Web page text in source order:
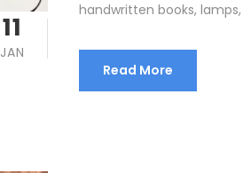
11
JAN
handwritten books, lamps,
Read More